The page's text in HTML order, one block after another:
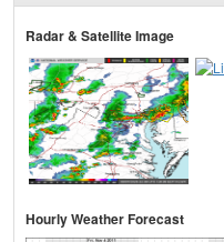
Radar & Satellite Image
Hourly Weather Forecast